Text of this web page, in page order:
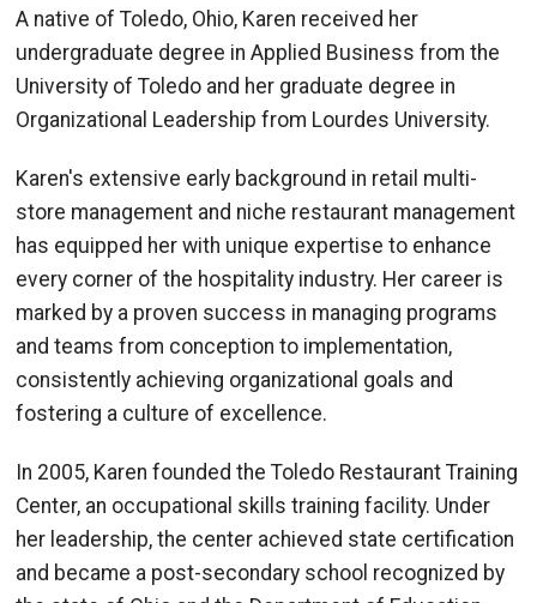
A native of Toledo, Ohio, Karen received her
undergraduate degree in Applied Business from the
University of Toledo and her graduate degree in
Organizational Leadership from Lourdes University.
Karen's extensive early background in retail multi-
store management and niche restaurant management
has equipped her with unique expertise to enhance
every corner of the hospitality industry. Her career is
marked by a proven success in managing programs
and teams from conception to implementation,
consistently achieving organizational goals and
fostering a culture of excellence.
In 2005, Karen founded the Toledo Restaurant Training
Center, an occupational skills training facility. Under
her leadership, the center achieved state certification
and became a post-secondary school recognized by